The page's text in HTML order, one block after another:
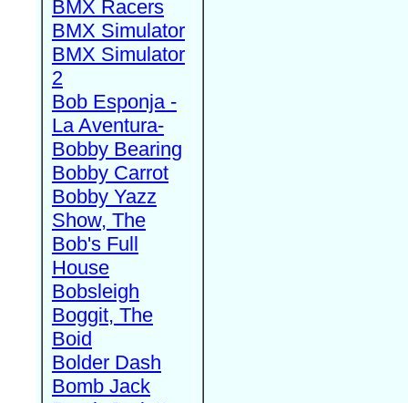
BMX Racers
BMX Simulator
BMX Simulator
2
Bob Esponja -
La Aventura-
Bobby Bearing
Bobby Carrot
Bobby Yazz
Show, The
Bob's Full
House
Bobsleigh
Boggit, The
Boid
Bolder Dash
Bomb Jack